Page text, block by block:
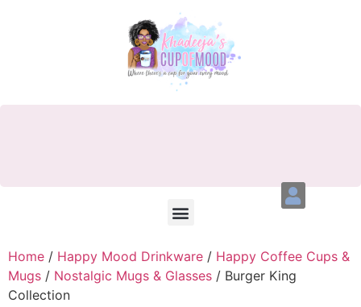
Home / Happy Mood Drinkware / Happy Coffee Cups &
Mugs / Nostalgic Mugs & Glasses / Burger King
Collection